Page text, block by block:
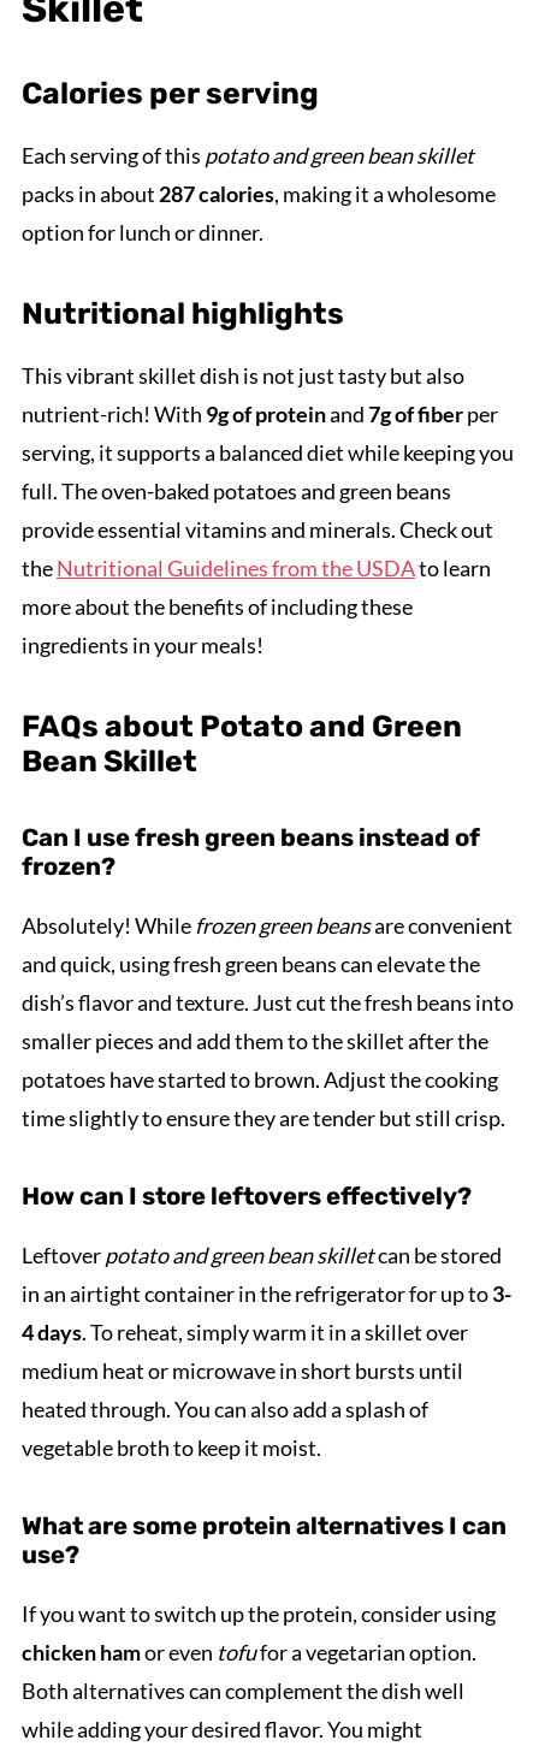
Calories per serving
Each serving of this potato and green bean skillet
packs in about 287 calories, making it a wholesome
option for lunch or dinner.
Nutritional highlights
This vibrant skillet dish is not just tasty but also
nutrient-rich! With 9g of proteinand7g of fiberper
serving, it supports a balanced diet while keeping you
full. The oven-baked potatoes and green beans
provide essential vitamins and minerals. Check out
theNutritional Guidelines from the USDAto learn
more about the benefits of including these
ingredients in your meals!
FAQs about Potato and Green
Bean Skillet
Can I use fresh green beans instead of
frozen?
Absolutely! While frozen green beansare convenient
and quick, using fresh green beans can elevate the
dish’s flavor and texture. Just cut the fresh beans into
smaller pieces and add them to the skillet after the
potatoes have started to brown. Adjust the cooking
time slightly to ensure they are tender but still crisp.
How can I store leftovers effectively?
Leftoverpotato and green bean skilletcan be stored
in an airtight container in the refrigerator for up to3-
4 days. To reheat, simply warm it in a skillet over
medium heat or microwave in short bursts until
heated through. You can also add a splash of
vegetable broth to keep it moist.
What are some protein alternatives I can
use?
If you want to switch up the protein, consider using
chicken hamor even tofufor a vegetarian option.
Both alternatives can complement the dish well
while adding your desired flavor. You might